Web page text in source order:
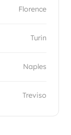
Florence
Turin
Naples
Treviso